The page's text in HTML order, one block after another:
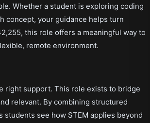
Whether a student is exploring coding
concept, your guidance helps turn
this role offers a meaningful way to
remote environment.
right support. This role exists to bridge
relevant. By combining structured
see how STEM applies beyond